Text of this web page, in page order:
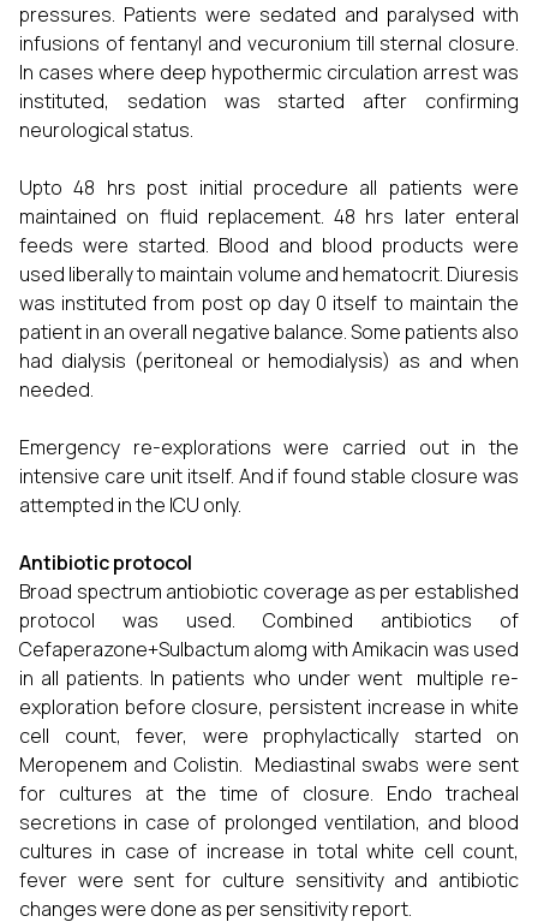
pressures. Patients were sedated and paralysed with
infusions of fentanyl and vecuronium till sternal closure.
In cases where deep hypothermic circulation arrest was
instituted, sedation was started after confirming
neurological status.
Upto 48 hrs post initial procedure all patients were
maintained on fluid replacement. 48 hrs later enteral
feeds were started. Blood and blood products were
used liberally to maintain volume and hematocrit. Diuresis
was instituted from post op day 0 itself to maintain the
patient in an overall negative balance. Some patients also
had dialysis (peritoneal or hemodialysis) as and when
needed.
Emergency re-explorations were carried out in the
intensive care unit itself. And if found stable closure was
attempted in the ICU only.
Antibiotic protocol
Broad spectrum antiobiotic coverage as per established
protocol was used. Combined antibiotics of
Cefaperazone+Sulbactum alomg with Amikacin was used
in all patients. In patients who under went multiple re-
exploration before closure, persistent increase in white
cell count, fever, were prophylactically started on
Meropenem and Colistin. Mediastinal swabs were sent
for cultures at the time of closure. Endo tracheal
secretions in case of prolonged ventilation, and blood
cultures in case of increase in total white cell count,
fever were sent for culture sensitivity and antibiotic
changes were done as per sensitivity report.